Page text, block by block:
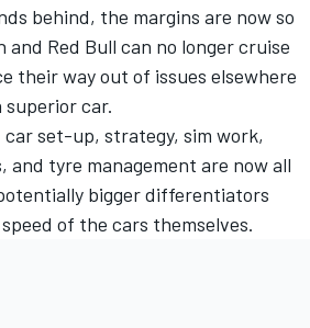
behind, the margins are now so
Red Bull can no longer cruise
their way out of issues elsewhere
car.
set-up, strategy, sim work,
tyre management are now all
bigger differentiators
of the cars themselves.